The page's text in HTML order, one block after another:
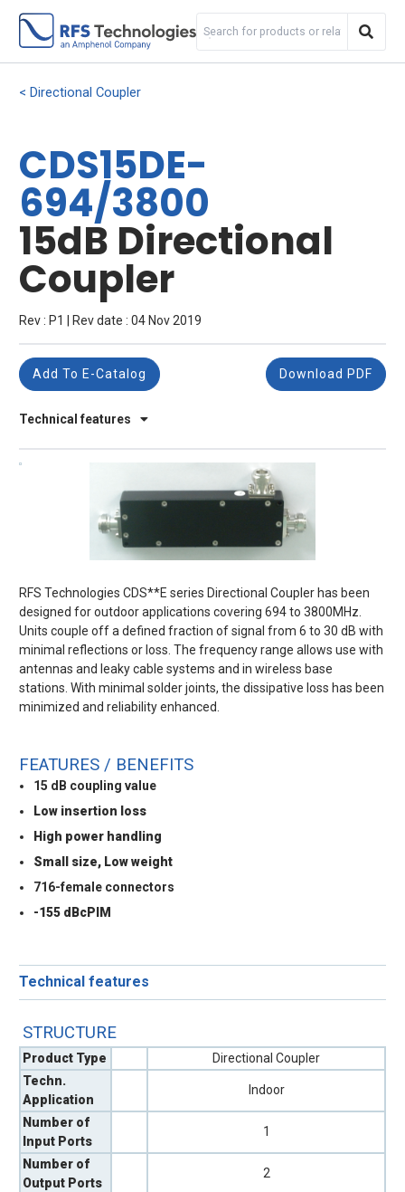
Directional Coupler
CDS15DE-
694/3800
15dB Directional
Coupler
Rev : P1 | Rev date : 04 Nov 2019
Technical features
Add To E-Catalog Download PDF
RFS Technologies CDS**E series Directional Coupler has been
designed for outdoor applications covering 694 to 3800MHz.
Units couple off a defined fraction of signal from 6 to 30 dB with
minimal reflections or loss. The frequency range allows use with
antennas and leaky cable systems and in wireless base
stations. With minimal solder joints, the dissipative loss has been
minimized and reliability enhanced.
FEATURES / BENEFITS
15 dB coupling value
Low insertion loss
High power handling
Small size, Low weight
716-female connectors
-155 dBcPIM
Technical features
STRUCTURE
Product Type
Directional Coupler
Techn.
Application
Indoor
Number of
Input Ports
1
Number of
Output Ports
2